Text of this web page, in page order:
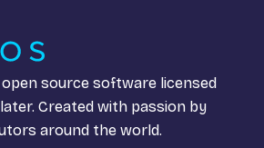
source software licensed
Created with passion by
around the world.